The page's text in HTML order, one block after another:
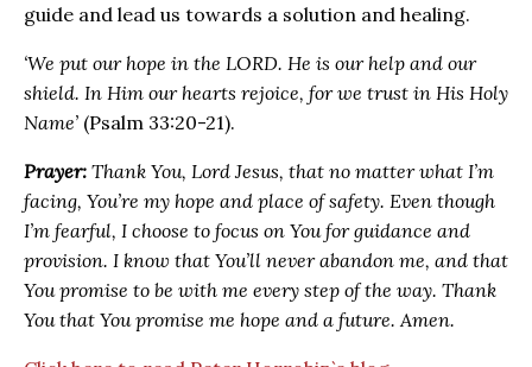
guide and lead us towards a solution and healing.
‘We put our hope in the LORD. He is our help and our
shield. In Him our hearts rejoice, for we trust in His Holy
Name’ (Psalm 33‬:20-21).
Prayer: Thank You, Lord Jesus, that no matter what I’m
facing, You’re my hope and place of safety. Even though
I’m fearful, I choose to focus on You for guidance and
provision. I know that You’ll never abandon me, and that
You promise to be with me every step of the way. Thank
You that You promise me hope and a future. Amen.